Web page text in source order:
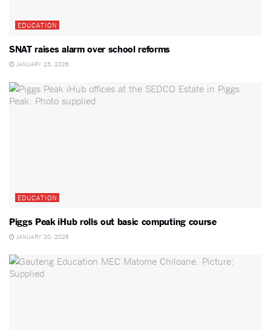
EDUCATION
SNAT raises alarm over school reforms
JANUARY 25, 2026
EDUCATION
Piggs Peak iHub rolls out basic computing course
JANUARY 20, 2026